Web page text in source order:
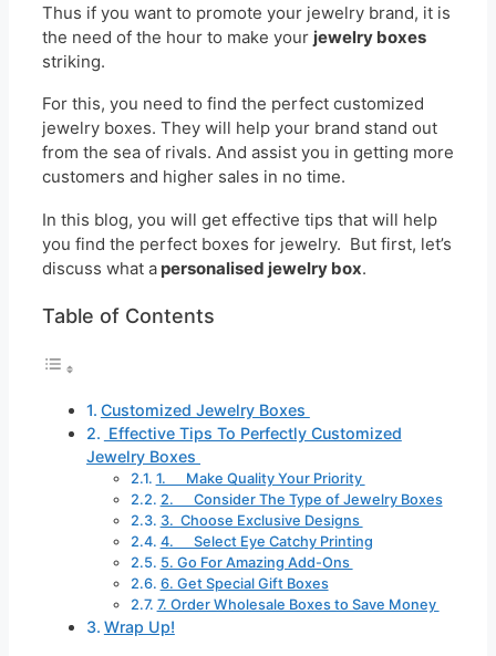
Thus if you want to promote your jewelry brand, it is
the need of the hour to make your jewelry boxes
striking.
For this, you need to find the perfect customized
jewelry boxes. They will help your brand stand out
from the sea of rivals. And assist you in getting more
customers and higher sales in no time.
In this blog, you will get effective tips that will help
you find the perfect boxes for jewelry. But first, let’s
discuss what a personalised jewelry box.
Table of Contents
Customized Jewelry Boxes
Effective Tips To Perfectly Customized
Jewelry Boxes
1. Make Quality Your Priority
2. Consider The Type of Jewelry Boxes
3. Choose Exclusive Designs
4. Select Eye Catchy Printing
5. Go For Amazing Add-Ons
6. Get Special Gift Boxes
7. Order Wholesale Boxes to Save Money
Wrap Up!